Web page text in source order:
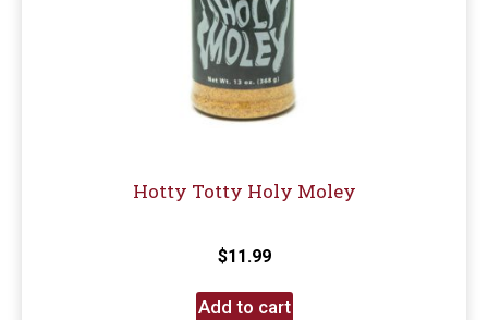
Hotty Totty Holy Moley
$11.99
Add to cart